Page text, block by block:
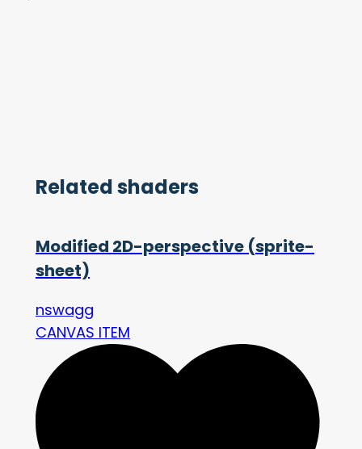
Related shaders
Modified 2D-perspective (sprite-
sheet)
nswagg
CANVAS ITEM